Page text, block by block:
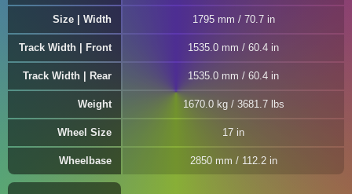
Size | Width 1795 mm / 70.7 in
Track Width | Front 1535.0 mm / 60.4 in
Track Width | Rear 1535.0 mm / 60.4 in
Weight 1670.0 kg / 3681.7 lbs
Wheel Size 17 in
Wheelbase 2850 mm / 112.2 in